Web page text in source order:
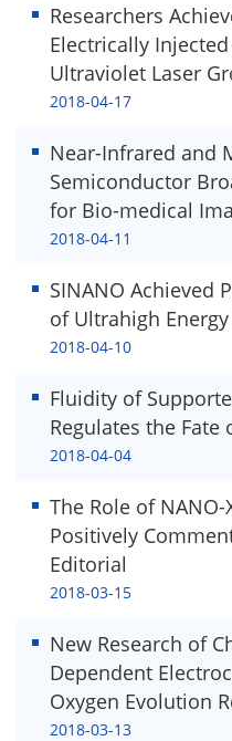
Researchers
Electrically
Ultraviolet Laser
2018-04-17
Near-Infrared and
Semiconductor
for Bio-medical
2018-04-11
SINANO Achieved
of Ultrahigh
2018-04-10
Fluidity of
Regulates the Fate
2018-04-04
The Role of
Positively
Editorial
2018-03-15
New Research of
Dependent
Oxygen Evolution
2018-03-13